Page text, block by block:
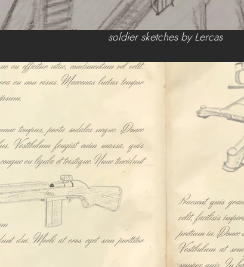
soldier sketches by Lercas